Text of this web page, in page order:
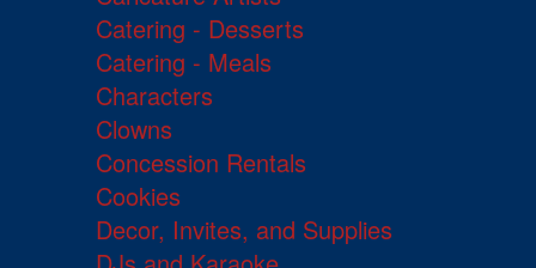
Catering - Desserts
Catering - Meals
Characters
Clowns
Concession Rentals
Cookies
Decor, Invites, and Supplies